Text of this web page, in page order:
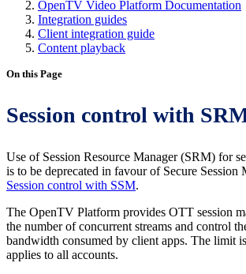
OpenTV Video Platform Documentation
Integration guides
Client integration guide
Content playback
On this Page
Session control with
Use of Session Resource Manager (SRM) for
is to be deprecated in favour of Secure Session
Session control with SSM.
The OpenTV Platform provides OTT session
the number of concurrent streams and control
bandwidth consumed by client apps. The limit
applies to all accounts.